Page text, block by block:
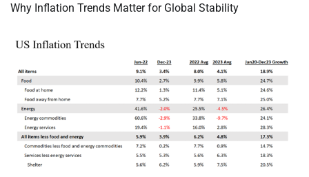
Why Inflation Trends Matter for Global Stability